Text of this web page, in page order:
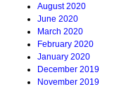
August 2020
June 2020
March 2020
February 2020
January 2020
December 2019
November 2019